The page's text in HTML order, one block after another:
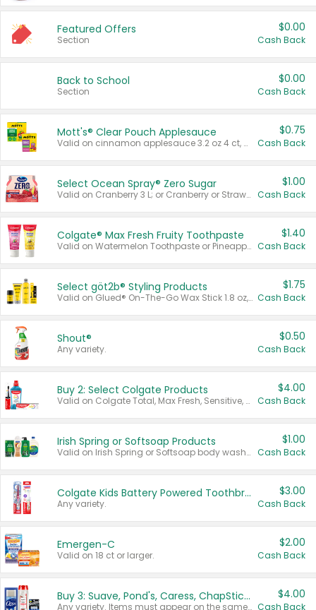
Featured Offers
Section
$0.00
Cash Back
Back to School
Section
$0.00
Cash Back
Mott's® Clear Pouch Applesauce
Valid on cinnamon applesauce 3.2 oz 4 ct, applesauce 3.2 oz 4 ct, no sugar added applesauce 3.2 oz 4 ct, or fruit smoothie mixed berry 4.2 oz 4 ct.
$0.75
Cash Back
Select Ocean Spray® Zero Sugar
Valid on Cranberry 3 L; or Cranberry or Strawberry Mango 10 oz 6 ct.
$1.00
Cash Back
Colgate® Max Fresh Fruity Toothpaste
Valid on Watermelon Toothpaste or Pineapple Coconut, 4.5 oz.
$1.40
Cash Back
Select göt2b® Styling Products
Valid on Glued® On-The-Go Wax Stick 1.8 oz, Blasting Freeze Spray® Extra Strong Rigid Hold for Spiked Styles 12 oz, Styling Spiking Glue Water-Resistant Bold Screaming Hold Spikes 6 oz, 2-in-1 Brow Gel & Edge Control Strong Hold Eyebrow & Hair Mascara 0.54 oz.
$1.75
Cash Back
Shout®
Any variety.
$0.50
Cash Back
Buy 2: Select Colgate Products
Valid on Colgate Total, Max Fresh, Sensitive, Optic White Advanced, Stain Fighter, Purple or Charcoal toothpastes 3 oz or larger, Colgate 360°, Total, Gum Health, Expert or Optic White toothbrushes , mouthwashes or mouth rinses 16 oz or larger. Excludes 3 pack toothpastes. Items must appear on the same receipt.
$4.00
Cash Back
Irish Spring or Softsoap Products
Valid on Irish Spring or Softsoap body washes 20 oz or larger, Irish Spring bar soap multi-packs 6 ct or larger, or Softsoap liquid hand soap refills 50 oz.
$1.00
Cash Back
Colgate Kids Battery Powered Toothbrushes
Any variety.
$3.00
Cash Back
Emergen-C
Valid on 18 ct or larger.
$2.00
Cash Back
Buy 3: Suave, Pond's, Caress, ChapStick, Q-Tip, St. Ives, or Noxzema Products
Any variety. Items must appear on the same receipt. One (1) multi-pack is considered one (1) item purchased.
$4.00
Cash Back